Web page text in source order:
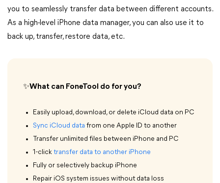
you to seamlessly transfer data between different accounts.
As a high-level iPhone data manager, you can also use it to
back up, transfer, restore data, etc.
✨What can FoneTool do for you?
Easily upload, download, or delete iCloud data on PC
Sync iCloud data from one Apple ID to another
Transfer unlimited files between iPhone and PC
1-click transfer data to another iPhone
Fully or selectively backup iPhone
Repair iOS system issues without data loss